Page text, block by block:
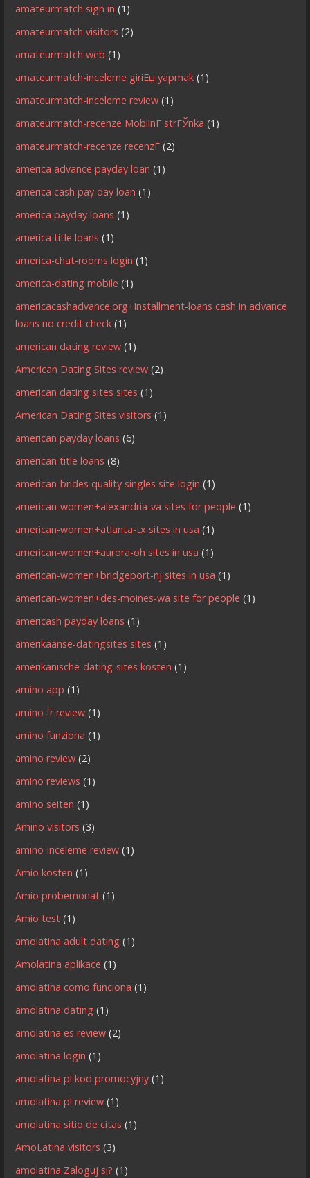
amateurmatch sign in (1)
amateurmatch visitors (2)
amateurmatch web (1)
amateurmatch-inceleme giriЕџ yapmak (1)
amateurmatch-inceleme review (1)
amateurmatch-recenze MobilnГ­ strГЎnka (1)
amateurmatch-recenze recenzГ­ (2)
america advance payday loan (1)
america cash pay day loan (1)
america payday loans (1)
america title loans (1)
america-chat-rooms login (1)
america-dating mobile (1)
americacashadvance.org+installment-loans cash in advance
loans no credit check (1)
american dating review (1)
American Dating Sites review (2)
american dating sites sites (1)
American Dating Sites visitors (1)
american payday loans (6)
american title loans (8)
american-brides quality singles site login (1)
american-women+alexandria-va sites for people (1)
american-women+atlanta-tx sites in usa (1)
american-women+aurora-oh sites in usa (1)
american-women+bridgeport-nj sites in usa (1)
american-women+des-moines-wa site for people (1)
americash payday loans (1)
amerikaanse-datingsites sites (1)
amerikanische-dating-sites kosten (1)
amino app (1)
amino fr review (1)
amino funziona (1)
amino review (2)
amino reviews (1)
amino seiten (1)
Amino visitors (3)
amino-inceleme review (1)
Amio kosten (1)
Amio probemonat (1)
Amio test (1)
amolatina adult dating (1)
Amolatina aplikace (1)
amolatina como funciona (1)
amolatina dating (1)
amolatina es review (2)
amolatina login (1)
amolatina pl kod promocyjny (1)
amolatina pl review (1)
amolatina sitio de citas (1)
AmoLatina visitors (3)
amolatina Zaloguj si? (1)